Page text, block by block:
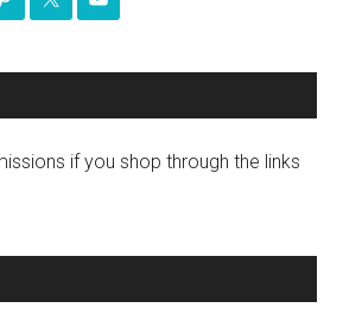
if you shop through the links